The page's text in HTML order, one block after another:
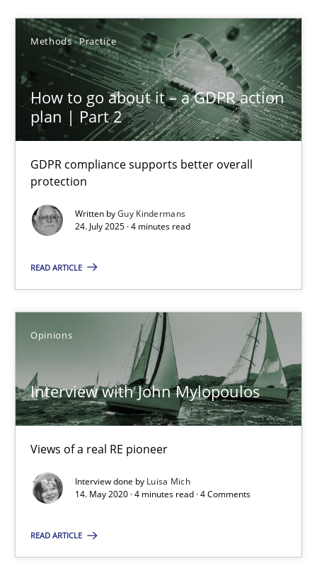
Methods Practice
How to go about it – a GDPR action
plan | Part 2
GDPR compliance supports better overall
protection
Written byGuy Kindermans
24. July 2025 · 4 minutes read
READ ARTICLE
Opinions
Interview with John Mylopoulos
Views of a real RE pioneer
Interview done by Luisa Mich
14. May 2020 · 4 minutes read · 4 Comments
READ ARTICLE
29.02.2016
3 minutes
How to go about it – a GDPR action plan | Part 2
4 minutes
Views of a real RE pioneer
Opinions